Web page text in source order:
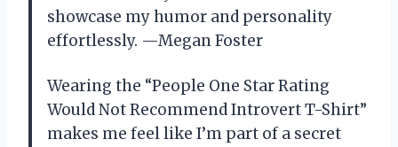
showcase my humor and personality
effortlessly. —Megan Foster
Wearing the “People One Star Rating
Would Not Recommend Introvert T-Shirt”
makes me feel like I’m part of a secret